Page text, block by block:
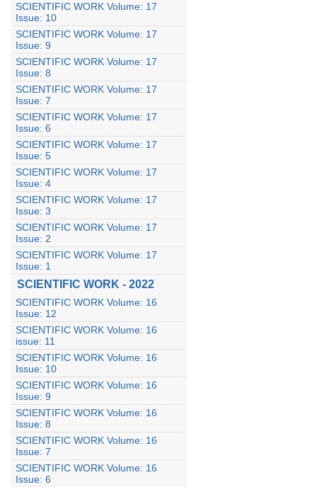
SCIENTIFIC WORK Volume: 17
Issue: 10
SCIENTIFIC WORK Volume: 17
Issue: 9
SCIENTIFIC WORK Volume: 17
Issue: 8
SCIENTIFIC WORK Volume: 17
Issue: 7
SCIENTIFIC WORK Volume: 17
Issue: 6
SCIENTIFIC WORK Volume: 17
Issue: 5
SCIENTIFIC WORK Volume: 17
Issue: 4
SCIENTIFIC WORK Volume: 17
Issue: 3
SCIENTIFIC WORK Volume: 17
Issue: 2
SCIENTIFIC WORK Volume: 17
Issue: 1
SCIENTIFIC WORK - 2022
SCIENTIFIC WORK Volume: 16
Issue: 12
SCIENTIFIC WORK Volume: 16
issue: 11
SCIENTIFIC WORK Volume: 16
Issue: 10
SCIENTIFIC WORK Volume: 16
Issue: 9
SCIENTIFIC WORK Volume: 16
Issue: 8
SCIENTIFIC WORK Volume: 16
Issue: 7
SCIENTIFIC WORK Volume: 16
Issue: 6